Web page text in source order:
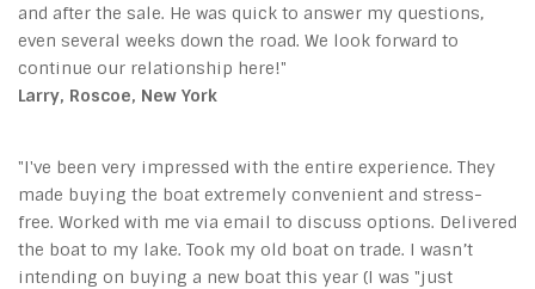
and after the sale. He was quick to answer my questions,
even several weeks down the road. We look forward to
continue our relationship here!"
Larry, Roscoe, New York
"I've been very impressed with the entire experience. They
made buying the boat extremely convenient and stress-
free. Worked with me via email to discuss options. Delivered
the boat to my lake. Took my old boat on trade. I wasn’t
intending on buying a new boat this year (I was "just